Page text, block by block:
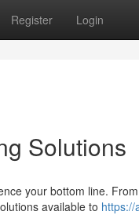
Register Login
Solutions
your bottom line.
available to https://